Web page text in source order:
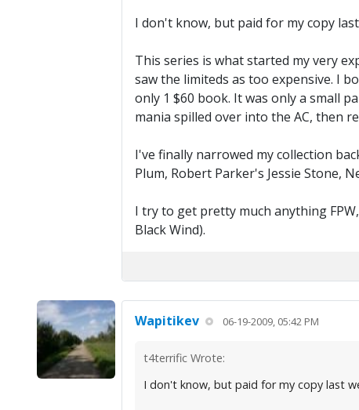
I don't know, but paid for my copy
This series is what started my very
saw the limiteds as too expensive. I
only 1 $60 book. It was only a small
mania spilled over into the AC, then
I've finally narrowed my collection
Plum, Robert Parker's Jessie Stone,
I try to get pretty much anything
Black Wind).
Wapitikev 06-19-2009, 05:42 PM
t4terrific Wrote:
I don't know, but paid for my copy last